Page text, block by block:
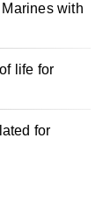
with
life for
for